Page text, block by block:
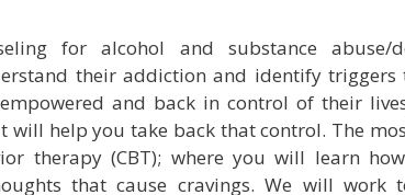
for alcohol and substance abuse/
their addiction and identify triggers
and back in control of their
will help you take back that control. The
therapy (CBT); where you will learn
that cause cravings. We will work